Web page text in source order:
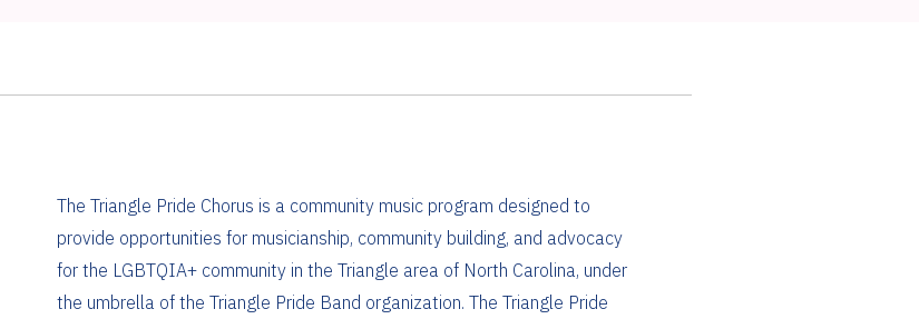
The Triangle Pride Chorus is a community music program designed to
provide opportunities for musicianship, community building, and advocacy
for the LGBTQIA+ community in the Triangle area of North Carolina, under
the umbrella of the Triangle Pride Band organization. The Triangle Pride